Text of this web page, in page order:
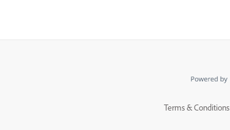
Terms & Conditions